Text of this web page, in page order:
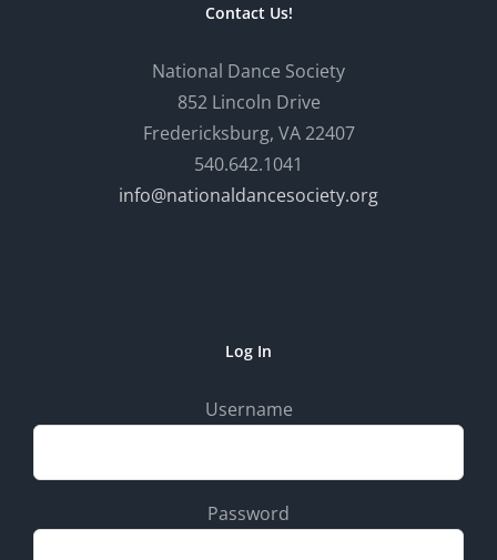
Contact Us!
National Dance Society
852 Lincoln Drive
Fredericksburg, VA 22407
540.642.1041
info@nationaldancesociety.org
Log In
Username
Password